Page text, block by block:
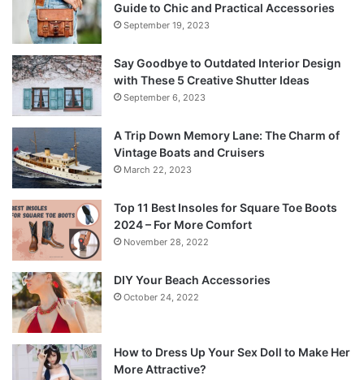
Guide to Chic and Practical Accessories
September 19, 2023
Say Goodbye to Outdated Interior Design
with These 5 Creative Shutter Ideas
September 6, 2023
A Trip Down Memory Lane: The Charm of
Vintage Boats and Cruisers
March 22, 2023
Top 11 Best Insoles for Square Toe Boots
2024 – For More Comfort
November 28, 2022
DIY Your Beach Accessories
October 24, 2022
How to Dress Up Your Sex Doll to Make Her
More Attractive?